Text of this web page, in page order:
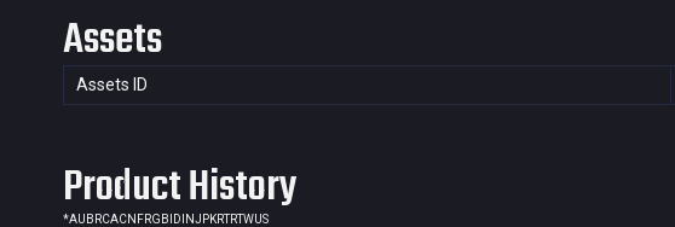
Assets
Assets ID
Product History
*AU BRCACN FRGB ID INJPKRTRTWUS